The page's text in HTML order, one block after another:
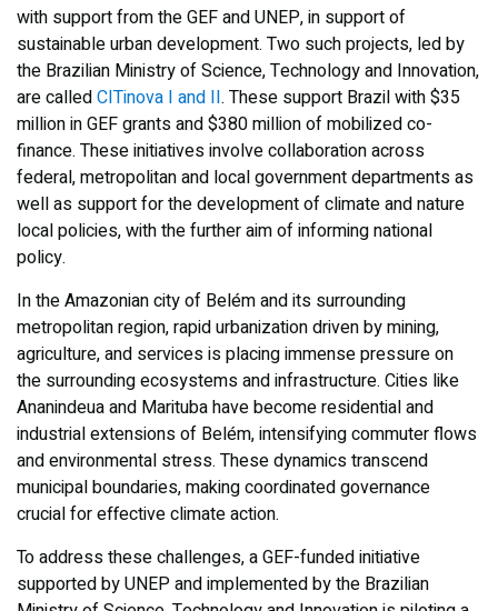
with support from the GEF and UNEP, in support of
sustainable urban development. Two such projects, led by
the Brazilian Ministry of Science, Technology and Innovation,
are calledCITinova I and II. These support Brazil with $35
million in GEF grants and $380 million of mobilized co-
finance. These initiatives involve collaboration across
federal, metropolitan and local government departments as
well as support for the development of climate and nature
local policies, with the further aim of informing national
policy.
In the Amazonian city of Belém and its surrounding
metropolitan region, rapid urbanization driven by mining,
agriculture, and services is placing immense pressure on
the surrounding ecosystems and infrastructure. Cities like
Ananindeua and Marituba have become residential and
industrial extensions of Belém, intensifying commuter flows
and environmental stress. These dynamics transcend
municipal boundaries, making coordinated governance
crucial for effective climate action.
To address these challenges, a GEF-funded initiative
supported by UNEP and implemented by the Brazilian